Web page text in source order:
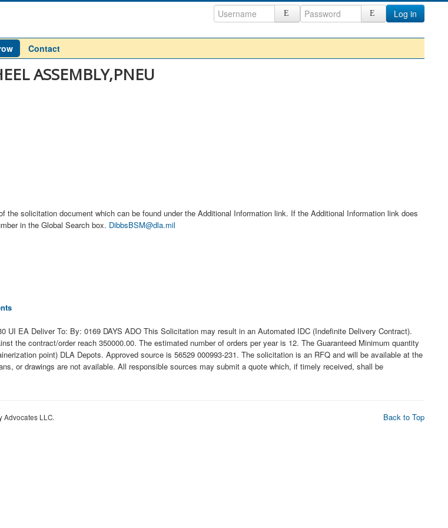
Log in
Contact
ASSEMBLY,PNEU
solicitation document which can be found under the Additional Information link. If the Additional Information link does
in the Global Search box. DibbsBSM@dla.mil
UI EA Deliver To: By: 0169 DAYS ADO This Solicitation may result in an Automated IDC (Indefinite Delivery Contract).
the contract/order reach 350000.00. The estimated number of orders per year is 12. The Guaranteed Minimum quantity
point) DLA Depots. Approved source is 56529 000993-231. The solicitation is an RFQ and will be available at the
or drawings are not available. All responsible sources may submit a quote which, if timely received, shall be
Back to Top
Advocates LLC.